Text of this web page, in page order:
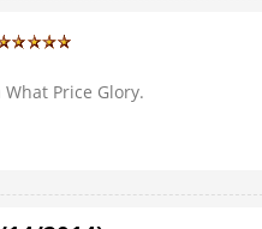
Price Glory.